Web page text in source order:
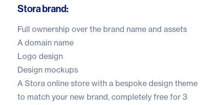
Stora brand:
Full ownership over the brand name and assets
A domain name
Logo design
Design mockups
A Stora online store with a bespoke design theme
to match your new brand, completely free for 3